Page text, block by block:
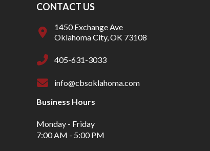
CONTACT US
1450 Exchange Ave
Oklahoma City, OK 73108
405-631-3033
info@cbsoklahoma.com
Business Hours
Monday - Friday
7:00 AM - 5:00 PM